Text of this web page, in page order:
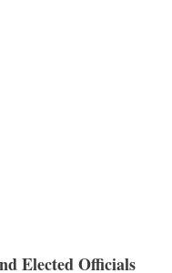
Elected Officials